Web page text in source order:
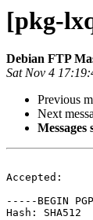
[pkg-
Debian FTP
Sat Nov 4
Previous
Next
Messages
Accepted:
-----BEGIN
Hash: SHA512